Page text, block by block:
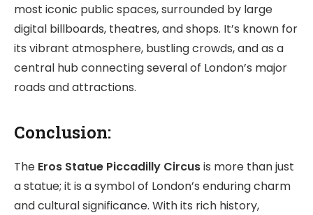
most iconic public spaces, surrounded by large
digital billboards, theatres, and shops. It’s known for
its vibrant atmosphere, bustling crowds, and as a
central hub connecting several of London’s major
roads and attractions.
Conclusion:
The Eros Statue Piccadilly Circusis more than just
a statue; it is a symbol of London’s enduring charm
and cultural significance. With its rich history,